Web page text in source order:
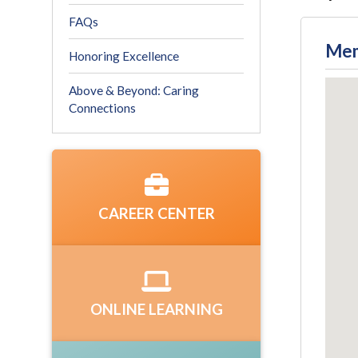
FAQs
Honoring Excellence
Above & Beyond: Caring
Connections
CAREER CENTER
ONLINE LEARNING